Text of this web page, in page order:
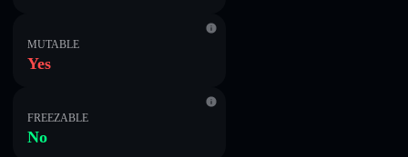
MUTABLE
Yes
FREEZABLE
No